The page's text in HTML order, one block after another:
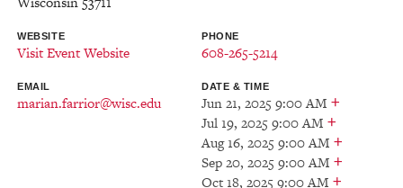
WEBSITE
Visit Event Website
PHONE
608-265-5214
EMAIL
marian.farrior@wisc.edu
DATE & TIME
Jun 21, 2025 9:00 AM +
Jul 19, 2025 9:00 AM +
Aug 16, 2025 9:00 AM +
Sep 20, 2025 9:00 AM +
Oct 18, 2025 9:00 AM +